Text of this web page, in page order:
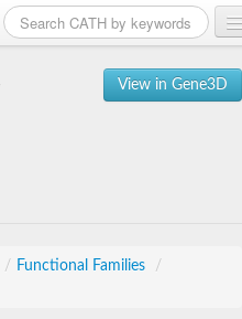
View in Gene3D
/ Functional Families
/